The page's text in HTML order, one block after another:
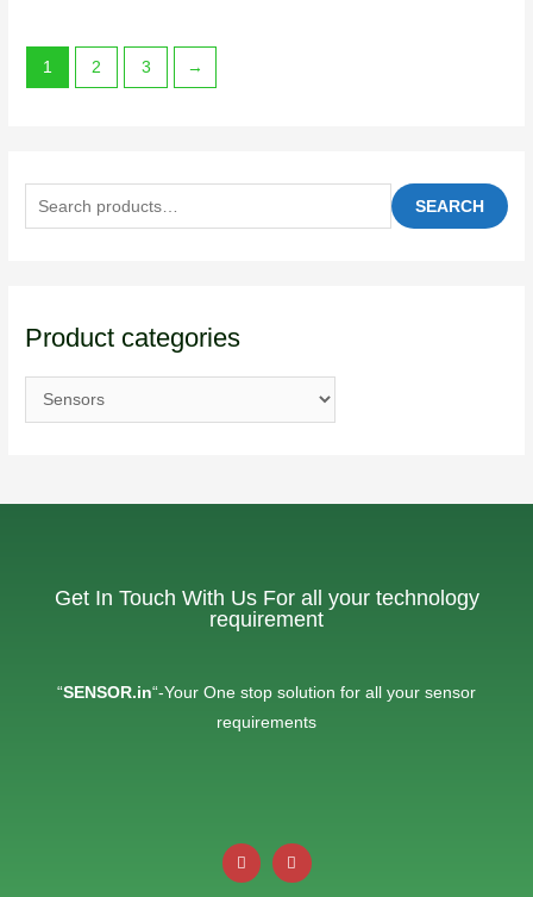
1 2 3 →
SEARCH
Product categories
Get In Touch With Us For all your technology
requirement
“SENSOR.in“-Your One stop solution for all your sensor
requirements